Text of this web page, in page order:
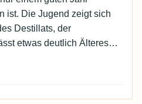
ist. Die Jugend zeigt sich
Destillats, der
etwas deutlich Älteres